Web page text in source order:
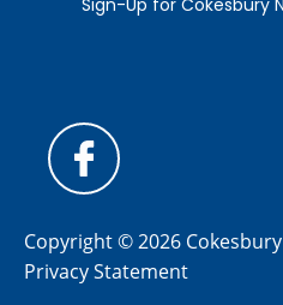
Copyright © 2026 Cokesbury
Privacy Statement